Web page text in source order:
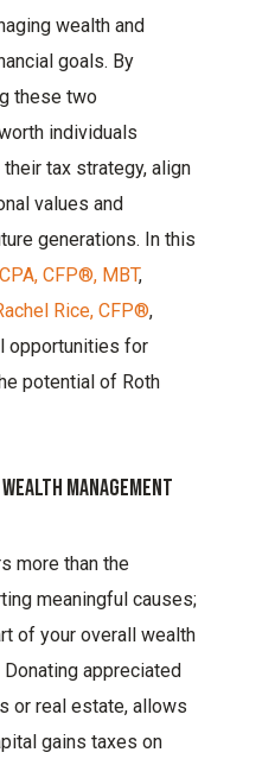
wealth and
goals. By
these two
individuals
tax strategy, align
values and
generations. In this
CFP®, MBT,
Rice, CFP®,
opportunities for
potential of Roth
Management
more than the
meaningful causes;
of your overall wealth
appreciated
or real estate, allows
gains taxes on